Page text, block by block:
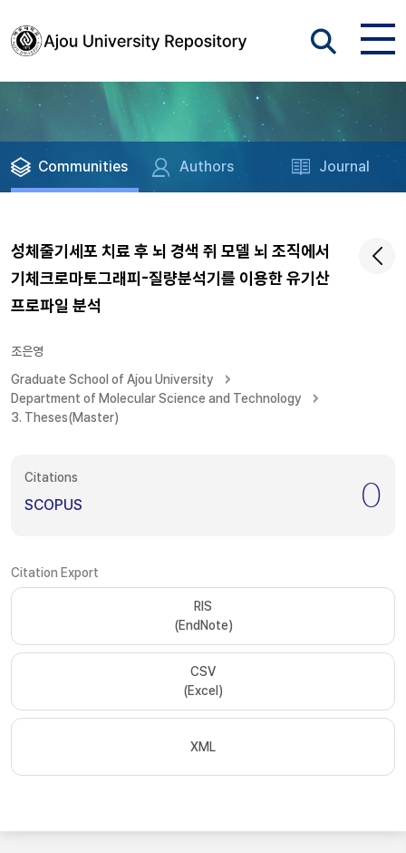
Communities Authors Journal
성체줄기세포 치료 후 뇌 경색 쥐 모델 뇌 조직에서
기체크로마토그래피-질량분석기를 이용한 유기산
프로파일 분석
조은영
Graduate School of Ajou University
Department of Molecular Science and Technology
3. Theses(Master)
Citations
SCOPUS 0
Citation Export
RIS
(EndNote)
CSV
(Excel)
XML